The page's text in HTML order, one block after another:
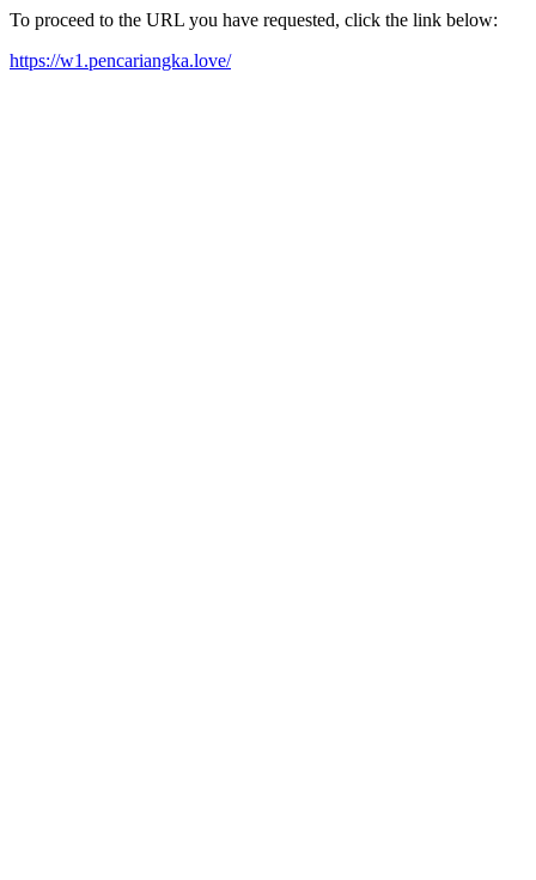
To proceed to the URL you have requested, click the link below:
https://w1.pencariangka.love/